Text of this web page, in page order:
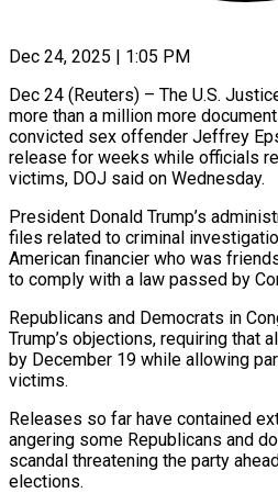
Dec 24, 2025 | 1:05 PM
Dec 24 (Reuters) – The U.S.
more than a million more
convicted sex offender Jeffrey
release for weeks while officials
victims, DOJ said on Wednesday.
President Donald Trump’s
files related to criminal
American financier who ‌was
to comply with a law passed by
Republicans and Democrats in
Trump’s objections, requiring that
by December 19 while allowing
victims.
Releases so far have contained
angering some Republicans and
scandal ​threatening the party
elections.